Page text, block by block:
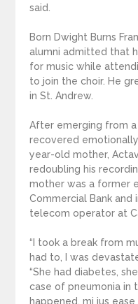
said.
Born Dwight Burns
alumni admitted that
for music while
to join the choir. He
in St. Andrew.
After emerging from
recovered
year-old mother,
redoubling his
mother was a former
Commercial Bank and
telecom operator at
“I took a break from
had to, I was
“She had diabetes,
case of pneumonia in
happened, mi jus ease